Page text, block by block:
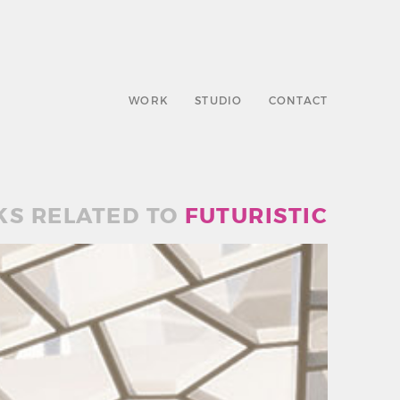
WORK STUDIO CONTACT
RELATED TO FUTURISTIC